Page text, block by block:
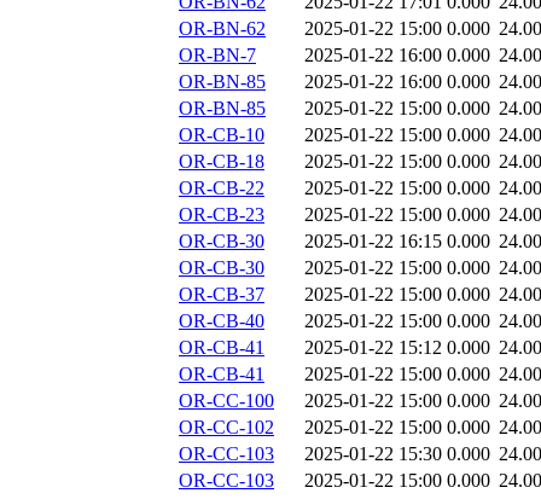
OR-BN-62
2025-01-22 15:00 0.000
OR-BN-7
2025-01-22 16:00 0.000
OR-BN-85
2025-01-22 16:00 0.000
OR-BN-85
2025-01-22 15:00 0.000
OR-CB-10
2025-01-22 15:00 0.000
OR-CB-18
2025-01-22 15:00 0.000
OR-CB-22
2025-01-22 15:00 0.000
OR-CB-23
2025-01-22 15:00 0.000
OR-CB-30
2025-01-22 16:15 0.000
OR-CB-30
2025-01-22 15:00 0.000
OR-CB-37
2025-01-22 15:00 0.000
OR-CB-40
2025-01-22 15:00 0.000
OR-CB-41
2025-01-22 15:12 0.000
OR-CB-41
2025-01-22 15:00 0.000
OR-CC-100
2025-01-22 15:00 0.000
OR-CC-102
2025-01-22 15:00 0.000
OR-CC-103
2025-01-22 15:30 0.000
OR-CC-103
2025-01-22 15:00 0.000